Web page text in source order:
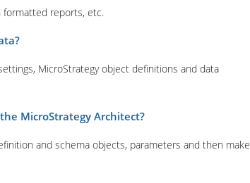
formatted reports, etc.
MicroStrategy object definitions and data
MicroStrategy Architect?
and schema objects, parameters and then make